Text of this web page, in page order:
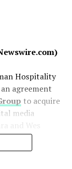
Hospitality
agreement
to acquire
media